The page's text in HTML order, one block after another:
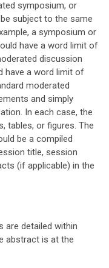
symposium, or
subject to the same
a symposium or
have a word limit of
discussion
have a word limit of
moderated
and simply
In each case, the
tables, or figures. The
be a compiled
title, session
(if applicable) in the
are detailed within
abstract is at the